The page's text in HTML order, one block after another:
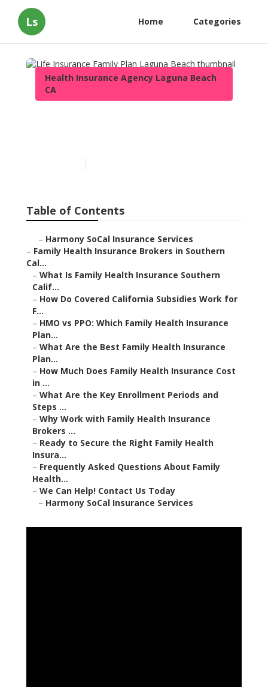
Ls Home Categories
Health Insurance Agency Laguna Beach
CA
Table of Contents
– Harmony SoCal Insurance Services
– Family Health Insurance Brokers in Southern
Cal...
– What Is Family Health Insurance Southern
Calif...
– How Do Covered California Subsidies Work for
F...
– HMO vs PPO: Which Family Health Insurance
Plan...
– What Are the Best Family Health Insurance
Plan...
– How Much Does Family Health Insurance Cost
in ...
– What Are the Key Enrollment Periods and
Steps ...
– Why Work with Family Health Insurance
Brokers ...
– Ready to Secure the Right Family Health
Insura...
– Frequently Asked Questions About Family
Health...
– We Can Help! Contact Us Today
– Harmony SoCal Insurance Services